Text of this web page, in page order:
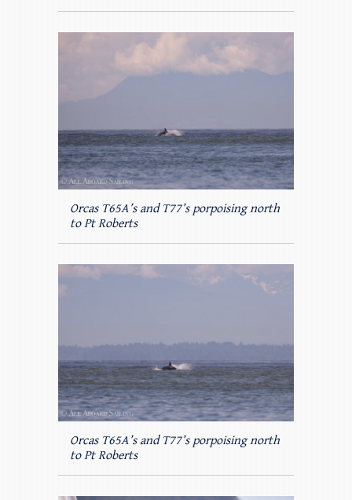
Orcas T65A’s and T77’s porpoising north
to Pt Roberts
Orcas T65A’s and T77’s porpoising north
to Pt Roberts